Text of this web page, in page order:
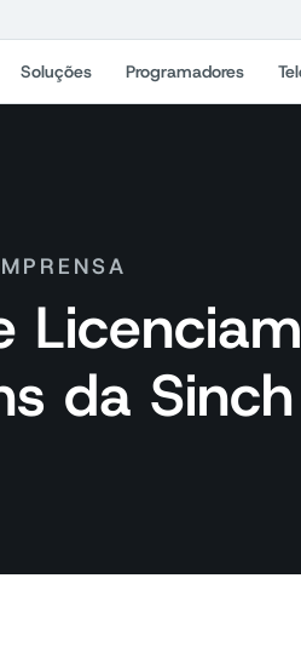
Soluções Programadores
da